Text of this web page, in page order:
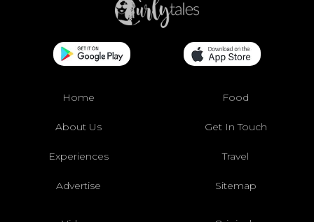
Home Food
About Us Get In Touch
Experiences Travel
Advertise Sitemap